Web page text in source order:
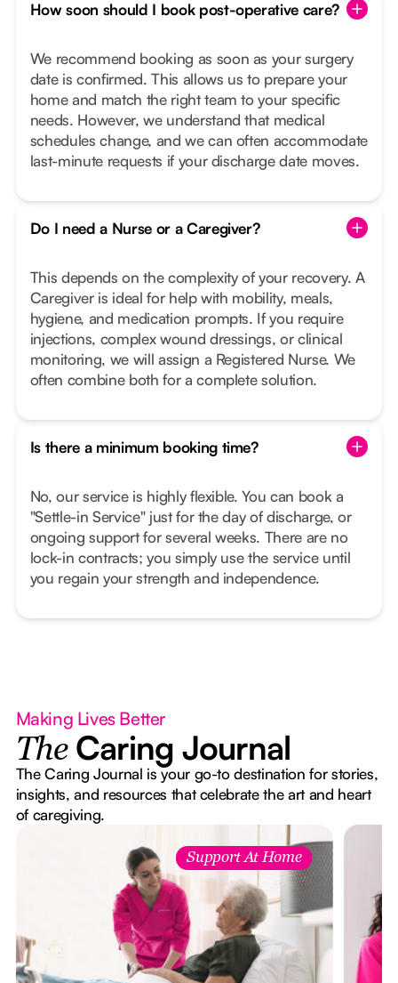
How soon should I book post-operative care?
We recommend booking as soon as your surgery
date is confirmed. This allows us to prepare your
home and match the right team to your specific
needs. However, we understand that medical
schedules change, and we can often accommodate
last-minute requests if your discharge date moves.
Do I need a Nurse or a Caregiver?
This depends on the complexity of your recovery. A
Caregiver is ideal for help with mobility, meals,
hygiene, and medication prompts. If you require
injections, complex wound dressings, or clinical
monitoring, we will assign a Registered Nurse. We
often combine both for a complete solution.
Is there a minimum booking time?
No, our service is highly flexible. You can book a
"Settle-in Service" just for the day of discharge, or
ongoing support for several weeks. There are no
lock-in contracts; you simply use the service until
you regain your strength and independence.
Making Lives Better
The Caring Journal
The Caring Journal is your go-to destination for stories,
insights, and resources that celebrate the art and heart
of caregiving.
Support At Home